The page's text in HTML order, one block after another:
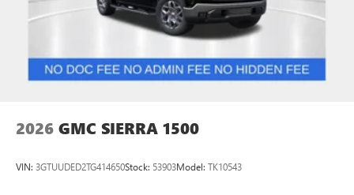
2026 GMC SIERRA 1500
VIN: 3GTUUDED2TG414650Stock: 53903Model: TK10543